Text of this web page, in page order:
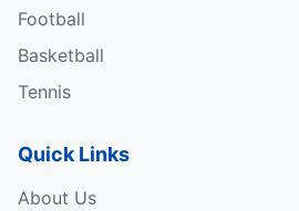
Football
Basketball
Tennis
Quick Links
About Us